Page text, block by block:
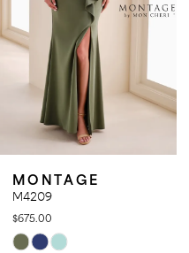
MONTAGE
M4209
$675.00
Skip